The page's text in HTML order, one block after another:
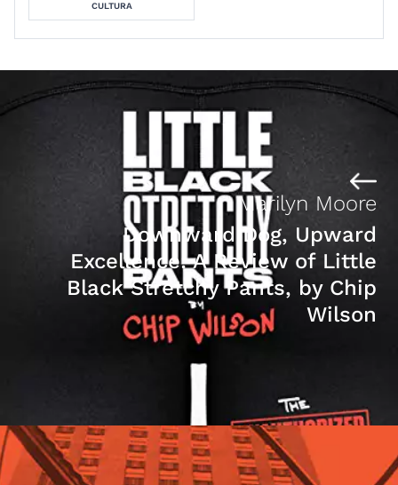
CULTURA
Marilyn Moore
Downward Dog, Upward
Excellence: A Review of Little
Black Stretchy Pants, by Chip
Wilson